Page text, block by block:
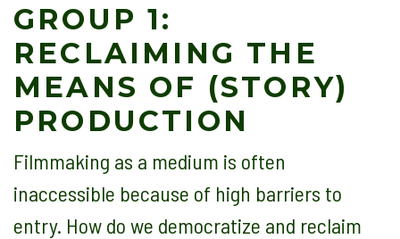
GROUP 1:
RECLAIMING THE
MEANS OF (STORY)
PRODUCTION
Filmmaking as a medium is often
inaccessible because of high barriers to
entry. How do we democratize and reclaim